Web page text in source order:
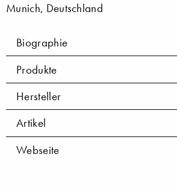
Munich, Deutschland
Biographie
Produkte
Hersteller
Artikel
Webseite